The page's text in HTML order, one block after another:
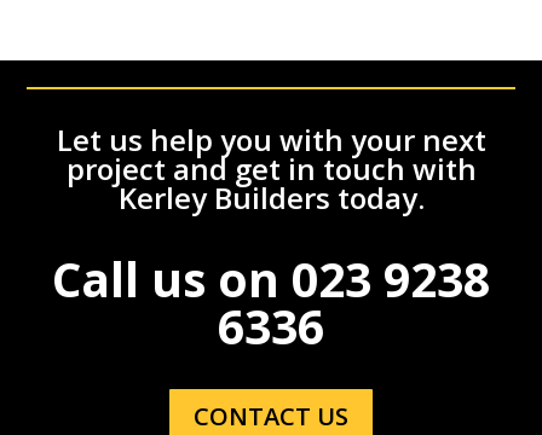
Let us help you with your next
project and get in touch with
Kerley Builders today.
Call us on 023 9238
6336
CONTACT US